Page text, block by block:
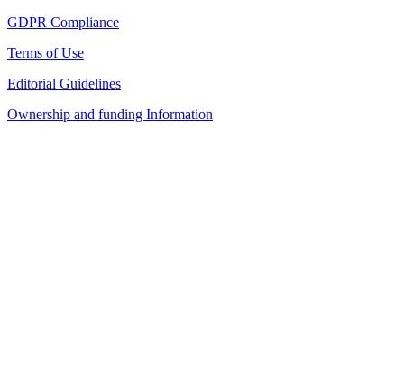
GDPR Compliance
Terms of Use
Editorial Guidelines
Ownership and funding Information